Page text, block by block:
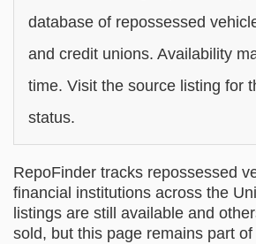
database of repossessed
and credit unions. Availability
time. Visit the source listing for
status.
RepoFinder tracks repossessed
financial institutions across the
listings are still available and
sold, but this page remains part of